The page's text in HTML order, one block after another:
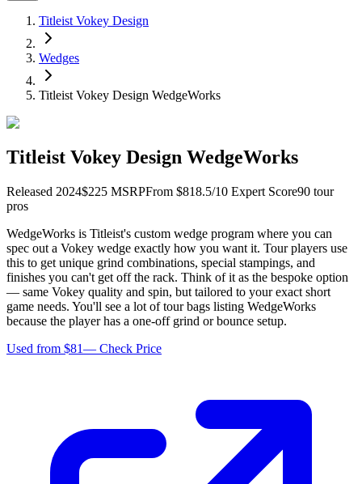
Titleist Vokey Design
Wedges
Titleist Vokey Design WedgeWorks
Titleist Vokey Design WedgeWorks
Released 2024$225 MSRPFrom $818.5/10 Expert Score90 tour
pros
WedgeWorks is Titleist's custom wedge program where you can
spec out a Vokey wedge exactly how you want it. Tour players use
this to get unique grind combinations, special stampings, and
finishes you can't get off the rack. Think of it as the bespoke option
— same Vokey quality and spin, but tailored to your exact short
game needs. You'll see a lot of tour bags listing WedgeWorks
because the player has a one-off grind or bounce setup.
Used from $81— Check Price